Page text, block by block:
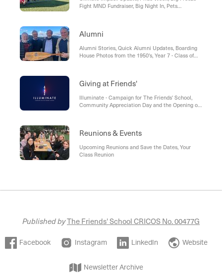
Fight MND Fundraiser, Big Night In, Pets
Alumni
Alumni Stories, Quick Alumni Updates, Boarding
House Photos from the 1950's, Year 7 - Class of
Friends’ Alumni Representatives Meeting - May
Giving at Friends'
Illuminate - Campaign for The Friends' School,
Community Appreciation Day and the Opening of
Reunions & Events
Upcoming Reunions and Save the Dates, Your
Class Reunion
Published byThe Friends' School CRICOS No. 00477G
Facebook Instagram LinkedIn Website
Newsletter Archive